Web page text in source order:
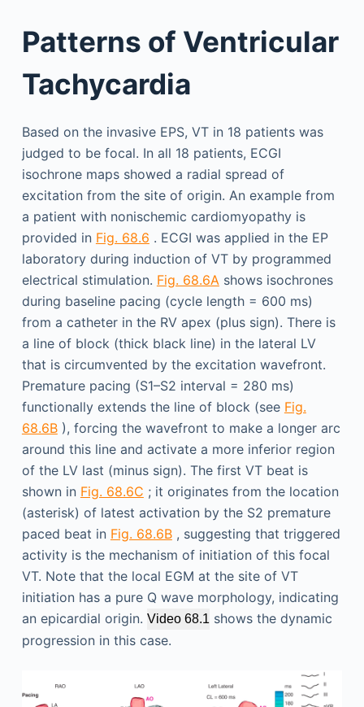
Patterns of Ventricular
Tachycardia
Based on the invasive EPS, VT in 18 patients was
judged to be focal. In all 18 patients, ECGI
isochrone maps showed a radial spread of
excitation from the site of origin. An example from
a patient with nonischemic cardiomyopathy is
provided in Fig. 68.6 . ECGI was applied in the EP
laboratory during induction of VT by programmed
electrical stimulation. Fig. 68.6Ashows isochrones
during baseline pacing (cycle length = 600 ms)
from a catheter in the RV apex (plus sign). There is
a line of block (thick black line) in the lateral LV
that is circumvented by the excitation wavefront.
Premature pacing (S1–S2 interval = 280 ms)
functionally extends the line of block (see Fig.
68.6B), forcing the wavefront to make a longer arc
around this line and activate a more inferior region
of the LV last (minus sign). The first VT beat is
shown in Fig. 68.6C ; it originates from the location
(asterisk) of latest activation by the S2 premature
paced beat in Fig. 68.6B, suggesting that triggered
activity is the mechanism of initiation of this focal
VT. Note that the local EGM at the site of VT
initiation has a pure Q wave morphology, indicating
an epicardial origin. Video 68.1shows the dynamic
progression in this case.